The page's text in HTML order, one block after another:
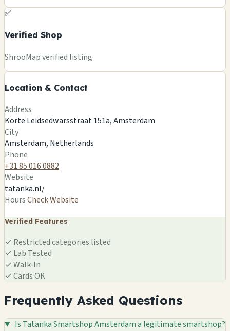
✅
Verified Shop
ShrooMap verified listing
Location & Contact
TATANKA SMARTSHOP AMSTERDAM
−
Address
Korte Leidsedwarsstraat 151a, Amsterdam
City
Amsterdam, Netherlands
Phone
+31 85 016 0882
Website
tatanka.nl/
HoursCheck Website
Verified Features
✓ Restricted categories listed
✓ Lab Tested
✓Walk-In
✓Cards OK
Frequently Asked Questions
Is Tatanka Smartshop Amsterdam a legitimate smartshop?